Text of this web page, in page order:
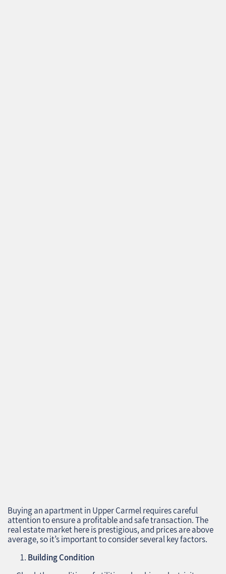
Buying an apartment in Upper Carmel requires careful
attention to ensure a profitable and safe transaction. The
real estate market here is prestigious, and prices are above
average, so it’s important to consider several key factors.
Building Condition